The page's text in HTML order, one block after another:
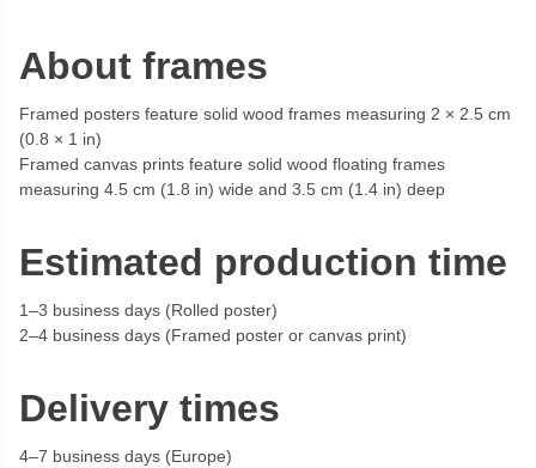
About frames
Framed posters feature solid wood frames measuring 2 × 2.5 cm
(0.8 × 1 in)
Framed canvas prints feature solid wood floating frames
measuring 4.5 cm (1.8 in) wide and 3.5 cm (1.4 in) deep
Estimated production time
1–3 business days (Rolled poster)
2–4 business days (Framed poster or canvas print)
Delivery times
4–7 business days (Europe)